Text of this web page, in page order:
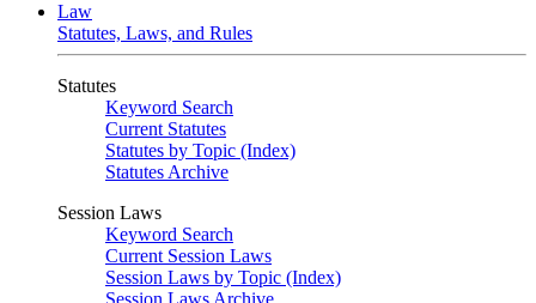
Law
Statutes, Laws, and Rules
Statutes
Keyword Search
Current Statutes
Statutes by Topic (Index)
Statutes Archive
Session Laws
Keyword Search
Current Session Laws
Session Laws by Topic (Index)
Session Laws Archive